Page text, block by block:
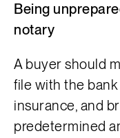
Being
notary
A buyer should
file with the bank
insurance, and
predetermined